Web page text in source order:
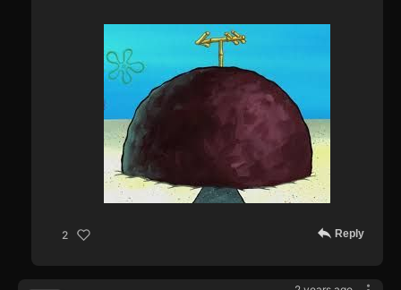
2 Reply